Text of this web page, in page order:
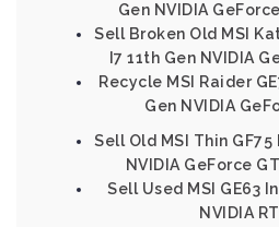
Gen NVIDIA
Sell Broken Old MSI
I7 11th Gen NVIDIA
Recycle MSI Raider
Gen NVIDIA
Sell Old MSI Thin
NVIDIA GeForce
Sell Used MSI GE63
NVIDIA